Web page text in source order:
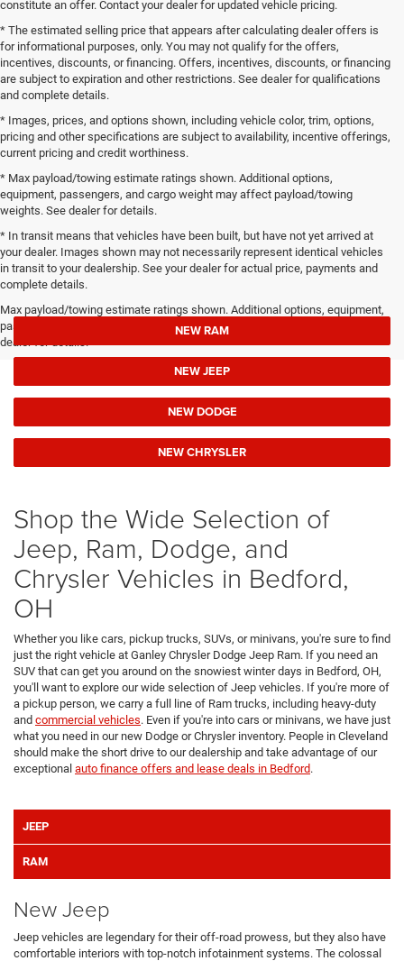
constitute an offer. Contact your dealer for updated vehicle pricing.
* The estimated selling price that appears after calculating dealer offers is
for informational purposes, only. You may not qualify for the offers,
incentives, discounts, or financing. Offers, incentives, discounts, or financing
are subject to expiration and other restrictions. See dealer for qualifications
and complete details.
* Images, prices, and options shown, including vehicle color, trim, options,
pricing and other specifications are subject to availability, incentive offerings,
current pricing and credit worthiness.
* Max payload/towing estimate ratings shown. Additional options,
equipment, passengers, and cargo weight may affect payload/towing
weights. See dealer for details.
* In transit means that vehicles have been built, but have not yet arrived at
your dealer. Images shown may not necessarily represent identical vehicles
in transit to your dealership. See your dealer for actual price, payments and
complete details.
Max payload/towing estimate ratings shown. Additional options, equipment,
passengers, and cargo weight may affect payload/towing weights. See
dealer for details.
NEW RAM
NEW JEEP
NEW DODGE
NEW CHRYSLER
Shop the Wide Selection of
Jeep, Ram, Dodge, and
Chrysler Vehicles in Bedford,
OH
Whether you like cars, pickup trucks, SUVs, or minivans, you're sure to find
just the right vehicle at Ganley Chrysler Dodge Jeep Ram. If you need an
SUV that can get you around on the snowiest winter days in Bedford, OH,
you'll want to explore our wide selection of Jeep vehicles. If you're more of
a pickup person, we carry a full line of Ram trucks, including heavy-duty
and commercial vehicles. Even if you're into cars or minivans, we have just
what you need in our new Dodge or Chrysler inventory. People in Cleveland
should make the short drive to our dealership and take advantage of our
exceptional auto finance offers and lease deals in Bedford.
JEEP
RAM
New Jeep
Jeep vehicles are legendary for their off-road prowess, but they also have
comfortable interiors with top-notch infotainment systems. The colossal